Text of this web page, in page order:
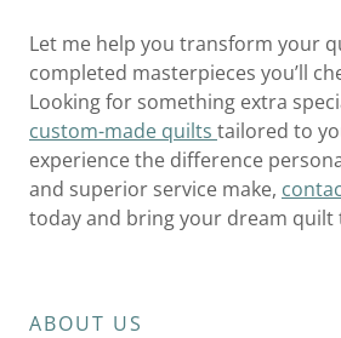
Let me help you transform your
completed masterpieces you’ll
Looking for something extra
custom-made quilts tailored to
experience the difference
and superior service make,
today and bring your dream quilt
ABOUT US